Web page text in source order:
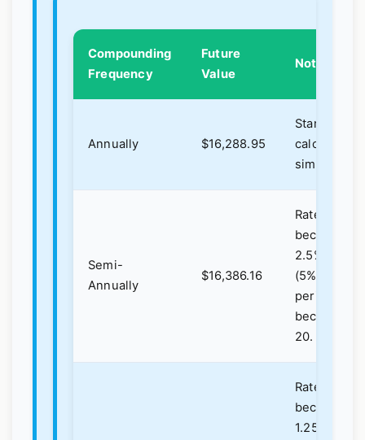
Compounding
Frequency
Future
Value
Notes
Annually $16,288.95
Standard
calculation,
simplest.
Semi-
Annually
$16,386.16
Rate
becomes
2.5%
(5%/2),
periods
become
20.
Rate
becomes
1.25%